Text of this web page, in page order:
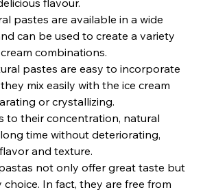
flavour.
pastes are available in a wide
can be used to create a variety
combinations.
pastes are easy to incorporate
mix easily with the ice cream
or crystallizing.
to their concentration, natural
time without deteriorating,
and texture.
not only offer great taste but
In fact, they are free from